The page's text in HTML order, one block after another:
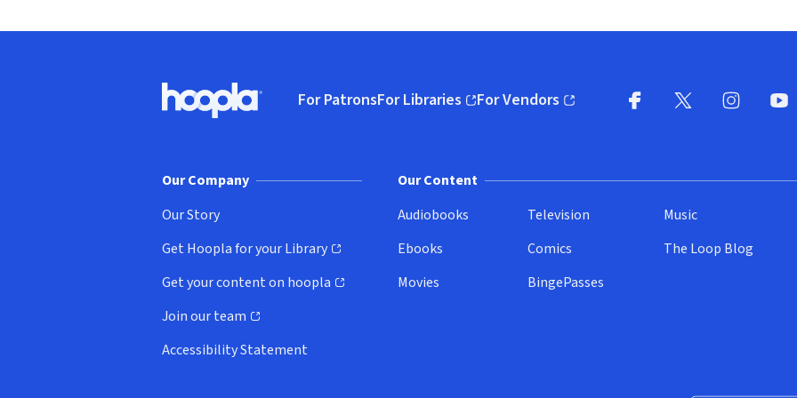
Hoopla logo, Go to homepage
For PatronsFor Libraries
(opens in new window)
For Vendors
(opens in new window)
Our Company
Our Story
Get Hoopla for your Library
(opens in new window)
Get your content on hoopla
(opens in new window)
Join our team
(opens in new window)
Accessibility Statement
Our Content
Audiobooks
Ebooks
Movies
Television
Comics
BingePasses
Music
The Loop Blog